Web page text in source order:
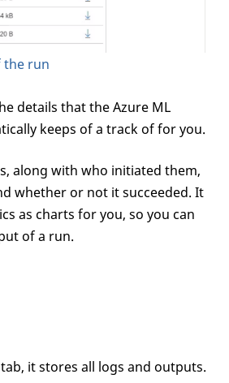
the run
details that the Azure ML
keeps of a track of for you.
along with who initiated them,
whether or not it succeeded. It
as charts for you, so you can
of a run.
it stores all logs and outputs.